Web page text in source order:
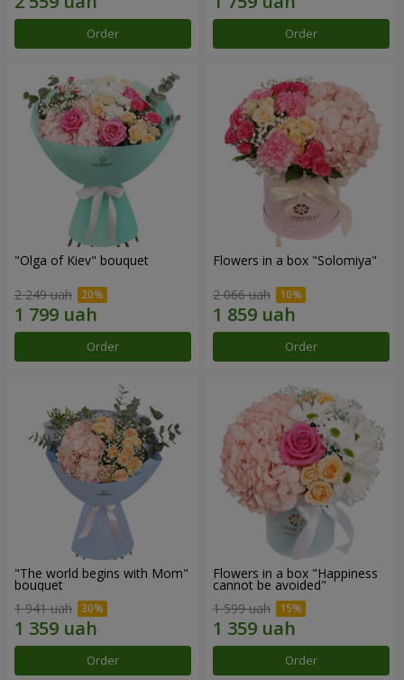
Order Order
"Olga of Kiev" bouquet
2 249 uah
Order
Flowers in a box "Solomiya"
2 066 uah
Order
"The world begins with Mom"
bouquet
1 941 uah
Order
Flowers in a box "Happiness
cannot be avoided"
1 599 uah
Order